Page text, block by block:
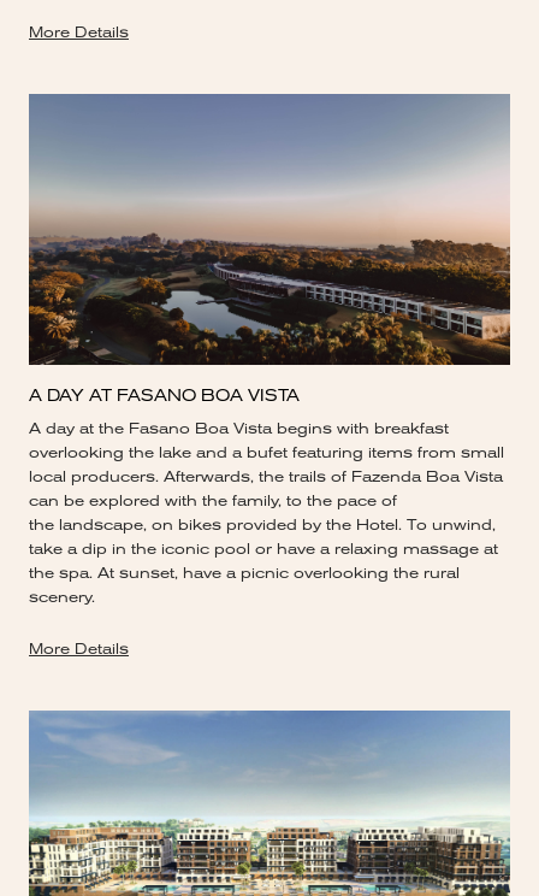
More Details
A DAY AT FASANO BOA VISTA
A day at the Fasano Boa Vista begins with breakfast
overlooking the lake and a bufet featuring items from small
local producers. Afterwards, the trails of Fazenda Boa Vista
can be explored with the family, to the pace of
the landscape, on bikes provided by the Hotel. To unwind,
take a dip in the iconic pool or have a relaxing massage at
the spa. At sunset, have a picnic overlooking the rural
scenery.
More Details